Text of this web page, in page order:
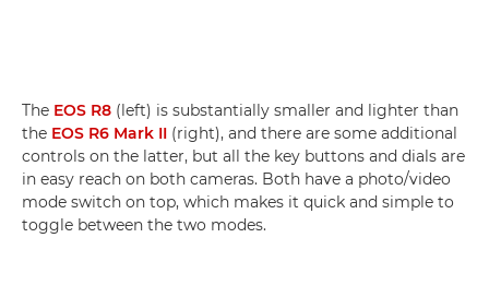
The EOS R8 (left) is substantially smaller and lighter than
the EOS R6 Mark II (right), and there are some additional
controls on the latter, but all the key buttons and dials are
in easy reach on both cameras. Both have a photo/video
mode switch on top, which makes it quick and simple to
toggle between the two modes.